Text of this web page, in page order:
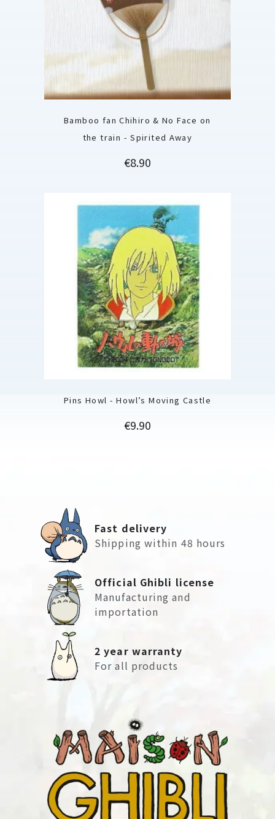
Bamboo fan Chihiro & No Face on
the train - Spirited Away
Price
€8.90
Pins Howl - Howl’s Moving Castle
Price
€9.90
Fast delivery
Shipping within 48 hours
Official Ghibli license
Manufacturing and
importation
2 year warranty
For all products